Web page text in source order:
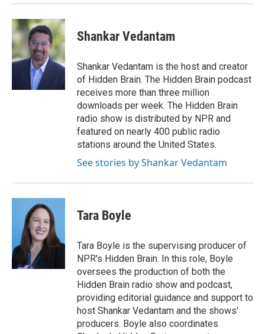
Shankar Vedantam
Shankar Vedantam is the host and creator
of Hidden Brain. The Hidden Brain podcast
receives more than three million
downloads per week. The Hidden Brain
radio show is distributed by NPR and
featured on nearly 400 public radio
stations around the United States.
See stories by Shankar Vedantam
Tara Boyle
Tara Boyle is the supervising producer of
NPR's Hidden Brain. In this role, Boyle
oversees the production of both the
Hidden Brain radio show and podcast,
providing editorial guidance and support to
host Shankar Vedantam and the shows'
producers. Boyle also coordinates